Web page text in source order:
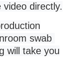
video directly.
swab
will take you